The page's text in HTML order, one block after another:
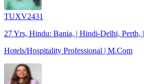
TUXV2431
27 Yrs, Hindu: Bania, | Hindi-Delhi, Perth, |
Hotels/Hospitality Professional | M.Com